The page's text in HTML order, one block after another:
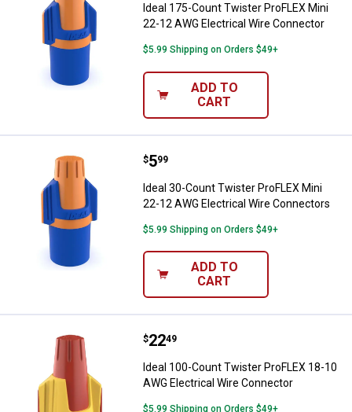
Ideal 175-Count Twister ProFLEX Mini
22-12 AWG Electrical Wire Connector
$5.99 Shipping on Orders $49+
ADD TO
CART
Ideal 30-Count Twister ProFLEX
Price:
$5
. 99
Ideal 30-Count Twister ProFLEX Mini
22-12 AWG Electrical Wire Connectors
$5.99 Shipping on Orders $49+
ADD TO
CART
Ideal 100-Count Twister
Price:
$22
. 49
Ideal 100-Count Twister ProFLEX 18-10
AWG Electrical Wire Connector
$5.99 Shipping on Orders $49+